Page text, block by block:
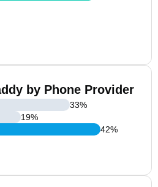
by Phone Provider
33%
19%
42%